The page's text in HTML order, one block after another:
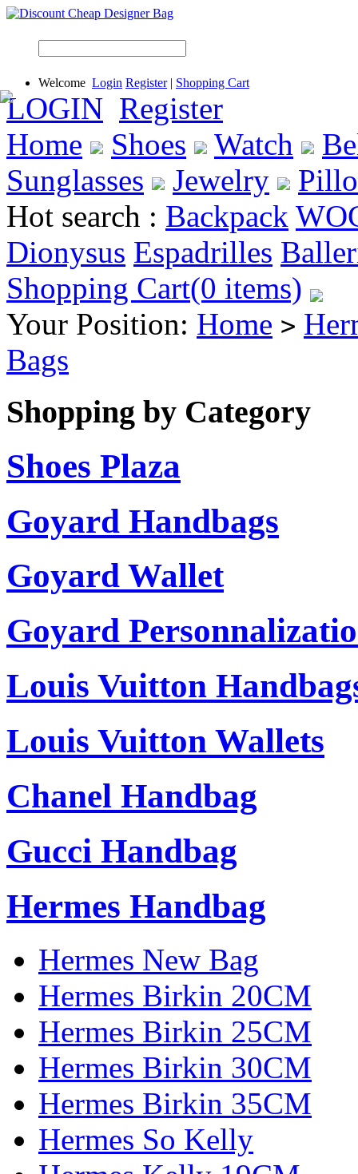
Welcome Login Register| Shopping Cart
LOGIN Register
Home
Shoes Watch
Sunglasses
Jewelry
Hot search : Backpack
Dionysus Espadrilles
Shopping Cart(0 items)
Your Position: Home >
Bags
Shopping by Category
Shoes Plaza
Goyard Handbags
Goyard Wallet
Goyard
Louis Vuitton
Louis Vuitton Wallets
Chanel Handbag
Gucci Handbag
Hermes Handbag
Hermes New Bag
Hermes Birkin 20CM
Hermes Birkin 25CM
Hermes Birkin 30CM
Hermes Birkin 35CM
Hermes So Kelly